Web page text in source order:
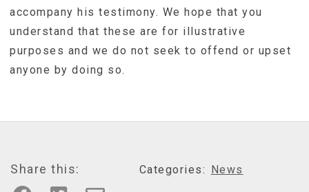
accompany his testimony. We hope that you
understand that these are for illustrative
purposes and we do not seek to offend or upset
anyone by doing so.
Share this: Categories: News